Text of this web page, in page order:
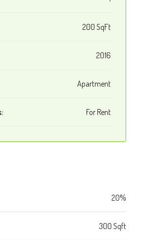
200 SqFt
2016
Apartment
For Rent
20%
300 Sqft